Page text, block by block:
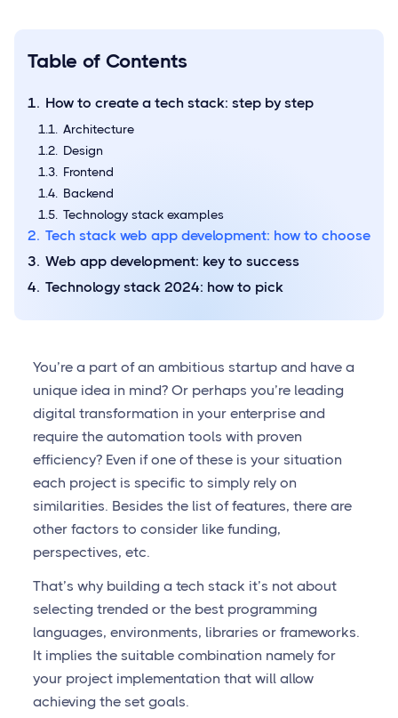
Table of Contents
How to create a tech stack: step by step
Architecture
Design
Frontend
Backend
Technology stack examples
Tech stack web app development: how to choose
Web app development: key to success
Technology stack 2024: how to pick
You’re a part of an ambitious startup and have a
unique idea in mind? Or perhaps you’re leading
digital transformation in your enterprise and
require the automation tools with proven
efficiency? Even if one of these is your situation
each project is specific to simply rely on
similarities. Besides the list of features, there are
other factors to consider like funding,
perspectives, etc.
That’s why building a tech stack it’s not about
selecting trended or the best programming
languages, environments, libraries or frameworks.
It implies the suitable combination namely for
your project implementation that will allow
achieving the set goals.